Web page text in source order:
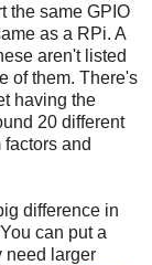
the same GPIO
as a RPi. A
aren't listed
of them. There's
having the
20 different
and
difference in
can put a
need larger